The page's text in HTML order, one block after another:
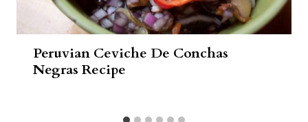
Peruvian Ceviche De Conchas
Negras Recipe